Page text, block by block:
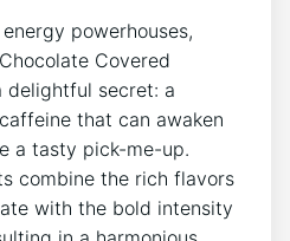
powerhouses,
Covered
delightful secret: a
that can awaken
a tasty pick-me-up.
combine the rich flavors
with the bold intensity